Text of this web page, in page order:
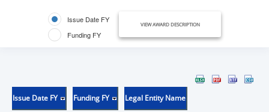
Issue Date FY
Funding FY
VIEW AWARD DESCRIPTION
Issue Date FY Funding FY Legal Entity Name